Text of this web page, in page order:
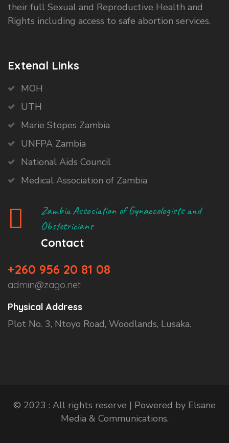
their full Sexual and Reproductive Health and
Rights including access to safe abortion services.
Extenal Links
MOH
UTH
Marie Stopes Zambia
UNFPA Zambia
National Aids Council
Medical Association of Zambia
Zambia Association of Gynaecologists and
Obstetricians
Contact
+260 956 20 81 08
admin@zago.net
Physical Address
Plot No. 3, Ntoyo Road, Woodlands, Lusaka.
© 2023 : All rights reserve | Powered by Elsane
Media & Communications.